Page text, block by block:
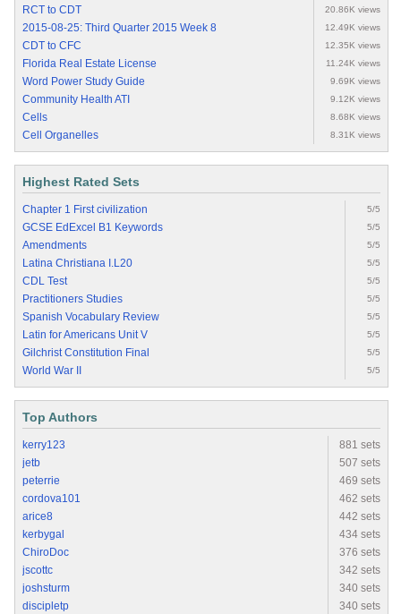
RCT to CDT 20.86K views
2015-08-25: Third Quarter 2015 Week 8 12.49K views
CDT to CFC 12.35K views
Florida Real Estate License 11.24K views
Word Power Study Guide 9.69K views
Community Health ATI 9.12K views
Cells 8.68K views
Cell Organelles 8.31K views
Highest Rated Sets
Chapter 1 First civilization 5/5
GCSE EdExcel B1 Keywords 5/5
Amendments 5/5
Latina Christiana I.L20 5/5
CDL Test 5/5
Practitioners Studies 5/5
Spanish Vocabulary Review 5/5
Latin for Americans Unit V 5/5
Gilchrist Constitution Final 5/5
World War II 5/5
Top Authors
kerry123
881 sets
jetb
507 sets
peterrie
469 sets
cordova101
462 sets
arice8
442 sets
kerbygal
434 sets
ChiroDoc
376 sets
jscottc
342 sets
joshsturm
340 sets
discipletp
340 sets